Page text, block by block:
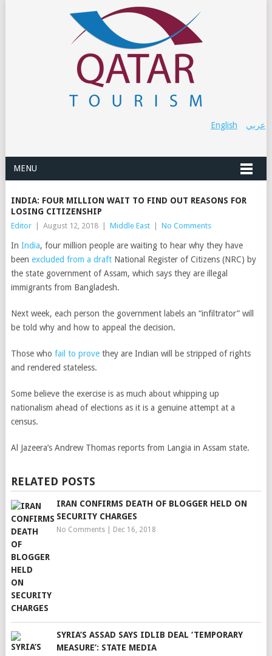
عربي English
MENU
INDIA: FOUR MILLION WAIT TO FIND OUT REASONS FOR
LOSING CITIZENSHIP
Editor August 12, 2018 Middle East No Comments
In India, four million people are waiting to hear why they have
been excluded from a draftNational Register of Citizens (NRC) by
the state government of Assam, which says they are illegal
immigrants from Bangladesh.
Next week, each person the government labels an “infiltrator” will
be told why and how to appeal the decision.
Those who fail to provethey are Indian will be stripped of rights
and rendered stateless.
Some believe the exercise is as much about whipping up
nationalism ahead of elections as it is a genuine attempt at a
census.
Al Jazeera’s Andrew Thomas reports from Langia in Assam state.
RELATED POSTS
IRAN CONFIRMS DEATH OF BLOGGER HELD ON
SECURITY CHARGES
No Comments| Dec 16, 2018
SYRIA’S ASSAD SAYS IDLIB DEAL ‘TEMPORARY
MEASURE’: STATE MEDIA